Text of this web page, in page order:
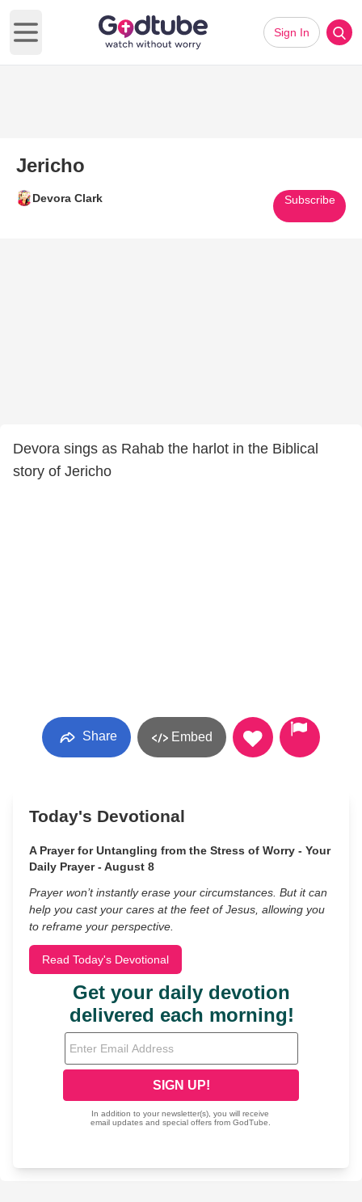
Open main menu
Sign In
Jericho
Devora Clark Subscribe
Devora sings as Rahab the harlot in the Biblical
story of Jericho
Share Embed
Today's Devotional
A Prayer for Untangling from the Stress of Worry - Your
Daily Prayer - August 8
Prayer won’t instantly erase your circumstances. But it can
help you cast your cares at the feet of Jesus, allowing you
to reframe your perspective.
Read Today's Devotional